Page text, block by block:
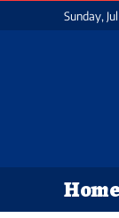
Sunday,
Home